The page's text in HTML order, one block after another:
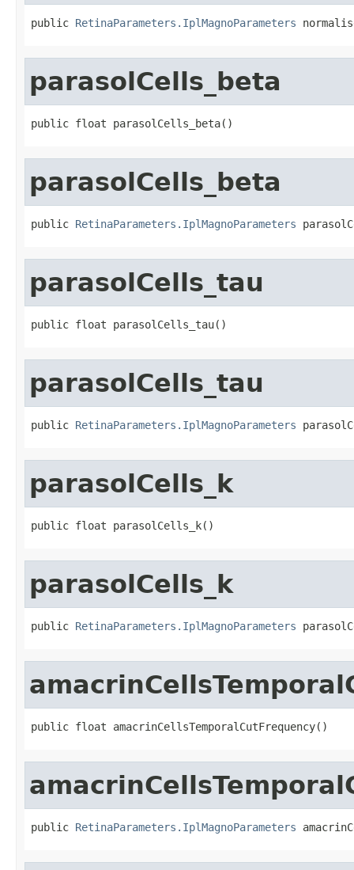
public RetinaParameters.IplMagnoParameters
parasolCells_beta
public float parasolCells_beta()
parasolCells_beta
public RetinaParameters.IplMagnoParameters
parasolCells_tau
public float parasolCells_tau()
parasolCells_tau
public RetinaParameters.IplMagnoParameters
parasolCells_k
public float parasolCells_k()
parasolCells_k
public RetinaParameters.IplMagnoParameters
public float amacrinCellsTemporalCutFrequency()
public RetinaParameters.IplMagnoParameters